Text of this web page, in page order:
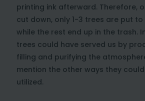
printing ink afterward. Therefore,
cut down, only 1-3 trees are put to
while the rest end up in the trash.
trees could have served us by
filling and purifying the
mention the other ways they
utilized.